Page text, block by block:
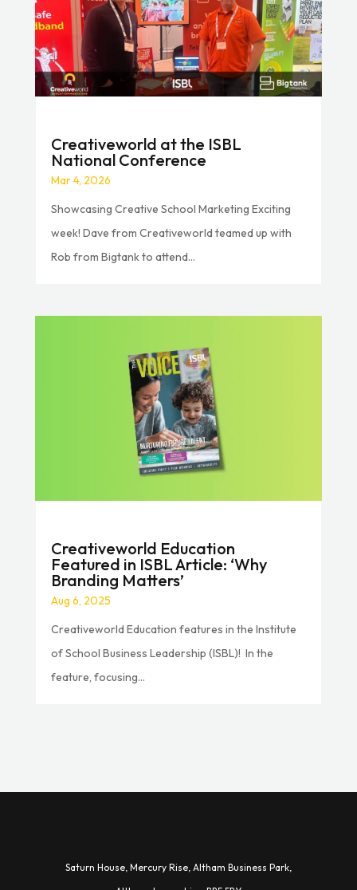
Creativeworld at the ISBL
National Conference
Mar 4, 2026
Showcasing Creative School Marketing Exciting
week! Dave from Creativeworld teamed up with
Rob from Bigtank to attend...
Creativeworld Education
Featured in ISBL Article: ‘Why
Branding Matters’
Aug 6, 2025
Creativeworld Education features in the Institute
of School Business Leadership (ISBL)! In the
feature, focusing...
Saturn House, Mercury Rise, Altham Business Park,